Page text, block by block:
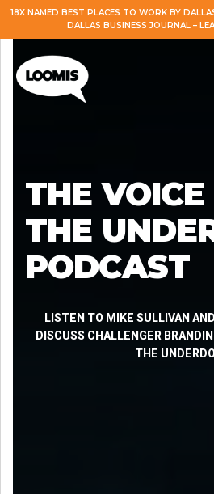
SERVICES
CAREERS
BLOG
18X NAMED BEST PLACES TO WORK BY
DALLAS BUSINESS JOURNAL –
THE VOICE
THE
PODCAST
LISTEN TO MIKE SULLIVAN
DISCUSS CHALLENGER
THE